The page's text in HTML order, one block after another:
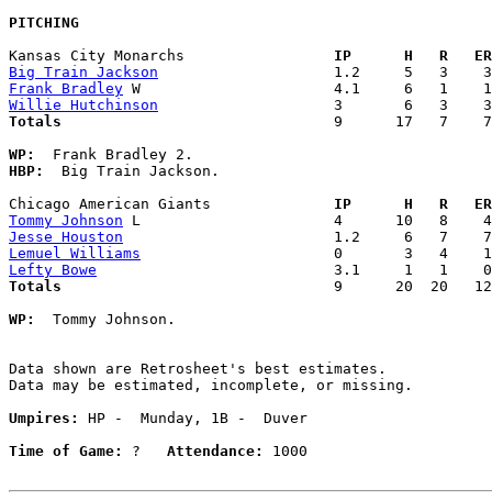
PITCHING
Kansas City Monarchs
IP      H   R
Big Train Jackson
Frank Bradley
Willie Hutchinson
Totals
9      17   7
WP:
HBP:
  Big Train Jackson.
Chicago American Giants
IP      H   R
Tommy Johnson
Jesse Houston
Lemuel Williams
Lefty Bowe
Totals
9      20  20
WP:
  Tommy Johnson.
Data shown are Retrosheet's best estimates.
Data may be estimated, incomplete, or missing.
Umpires:
HP -  Munday, 1B -  Duver
Time of Game:
? Attendance: 1000